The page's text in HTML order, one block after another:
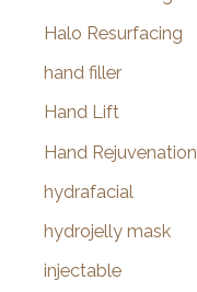
Halo Resurfacing
hand filler
Hand Lift
Hand Rejuvenation
hydrafacial
hydrojelly mask
injectable